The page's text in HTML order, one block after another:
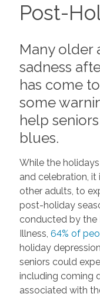
Post-
Many older
sadness
has come
some
help
blues.
While the
and celebration,
other adults, to
post-holiday
conducted by the
Illness, 64% of
holiday
seniors could
including coming
associated with